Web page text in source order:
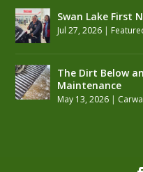
Swan Lake First
Jul 27, 2026 |
The Dirt Below
Maintenance
May 13, 2026 |